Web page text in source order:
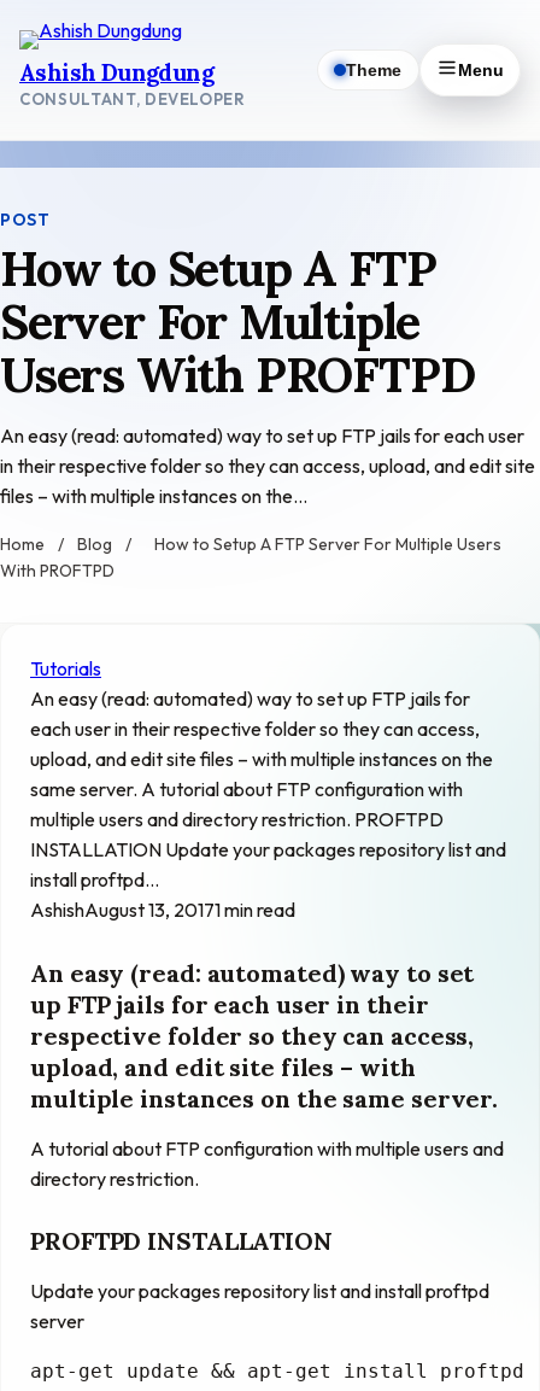
content
Ashish Dungdung
CONSULTANT, DEVELOPER
Theme Menu
POST
How to Setup A FTP
Server For Multiple
Users With PROFTPD
An easy (read: automated) way to set up FTP jails for each user
in their respective folder so they can access, upload, and edit site
files – with multiple instances on the…
Home / Blog /
How to Setup A FTP Server For Multiple Users
With PROFTPD
Tutorials
An easy (read: automated) way to set up FTP jails for
each user in their respective folder so they can access,
upload, and edit site files – with multiple instances on the
same server. A tutorial about FTP configuration with
multiple users and directory restriction. PROFTPD
INSTALLATION Update your packages repository list and
install proftpd…
AshishAugust 13, 20171 min read
An easy (read: automated) way to set
up FTP jails for each user in their
respective folder so they can access,
upload, and edit site files – with
multiple instances on the same server.
A tutorial about FTP configuration with multiple users and
directory restriction.
PROFTPD INSTALLATION
Update your packages repository list and install proftpd
server
apt-get update && apt- get install proftpd